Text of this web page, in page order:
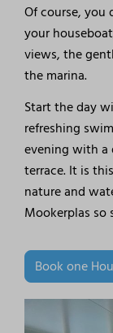
Of course, you
your
views, the
the marina.
Start the day
refreshing
evening with a
terrace. It is
nature and
Mookerplas so
Book one